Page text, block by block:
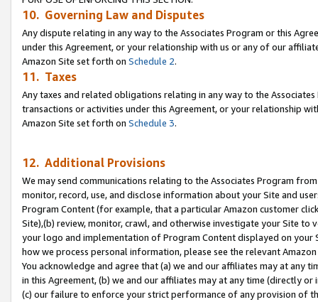
10. Governing Law and Disputes
Any dispute relating in any way to the Associates Program or this
under this Agreement, or your relationship with us or any of our
Amazon Site set forth on Schedule 2.
11. Taxes
Any taxes and related obligations relating in any way to the
transactions or activities under this Agreement, or your relationship
Amazon Site set forth on Schedule 3.
12. Additional Provisions
We may send communications relating to the Associates Program
monitor, record, use, and disclose information about your Site and
Program Content (for example, that a particular Amazon customer
Site),(b) review, monitor, crawl, and otherwise investigate your Site
your logo and implementation of Program Content displayed on
how we process personal information, please see the relevant
You acknowledge and agree that (a) we and our affiliates may at
in this Agreement, (b) we and our affiliates may at any time (directly
(c) our failure to enforce your strict performance of any provision of